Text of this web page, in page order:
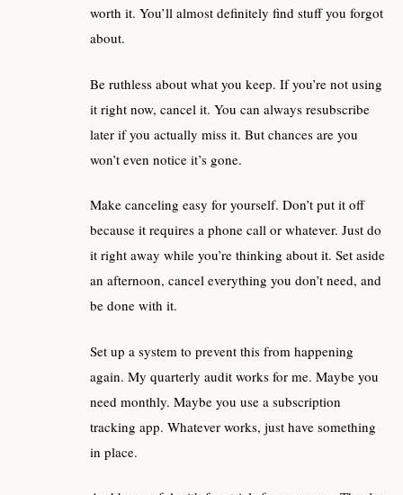
worth it. You’ll almost definitely find stuff you forgot
about.
Be ruthless about what you keep. If you’re not using
it right now, cancel it. You can always resubscribe
later if you actually miss it. But chances are you
won’t even notice it’s gone.
Make canceling easy for yourself. Don’t put it off
because it requires a phone call or whatever. Just do
it right away while you’re thinking about it. Set aside
an afternoon, cancel everything you don’t need, and
be done with it.
Set up a system to prevent this from happening
again. My quarterly audit works for me. Maybe you
need monthly. Maybe you use a subscription
tracking app. Whatever works, just have something
in place.